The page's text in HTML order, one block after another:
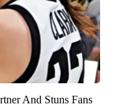
And Stuns Fans